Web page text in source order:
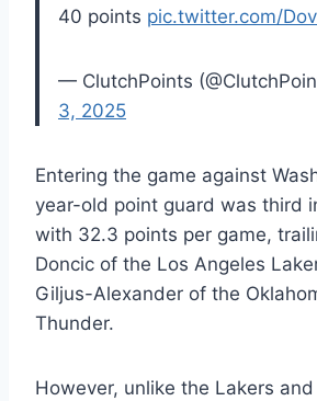
40 points pic.twitter.com/
— ClutchPoints
3, 2025
Entering the game against
year-old point guard was third
with 32.3 points per game,
Doncic of the Los Angeles
Giljus-Alexander of the
Thunder.
However, unlike the Lakers